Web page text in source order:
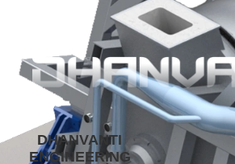
DHANVANTI
ENGINEERING